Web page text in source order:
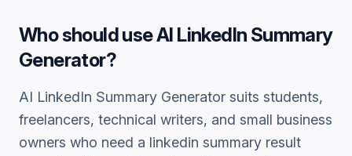
Who should useAI LinkedIn Summary
Generator?
AI LinkedIn Summary Generator suits students,
freelancers, technical writers, and small business
owners who need a linkedin summary result